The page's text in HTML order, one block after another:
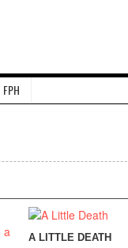
A LITTLE DEATH